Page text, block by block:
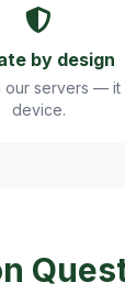
by design
our servers — it
device.